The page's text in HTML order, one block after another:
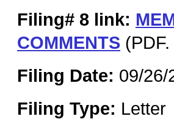
Filing# 8 link:
COMMENTS
Filing Date: 09/26/
Filing Type: Letter